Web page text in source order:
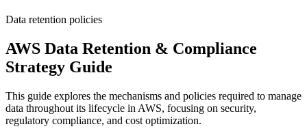
Data retention policies
AWS Data Retention & Compliance
Strategy Guide
This guide explores the mechanisms and policies required to manage
data throughout its lifecycle in AWS, focusing on security,
regulatory compliance, and cost optimization.